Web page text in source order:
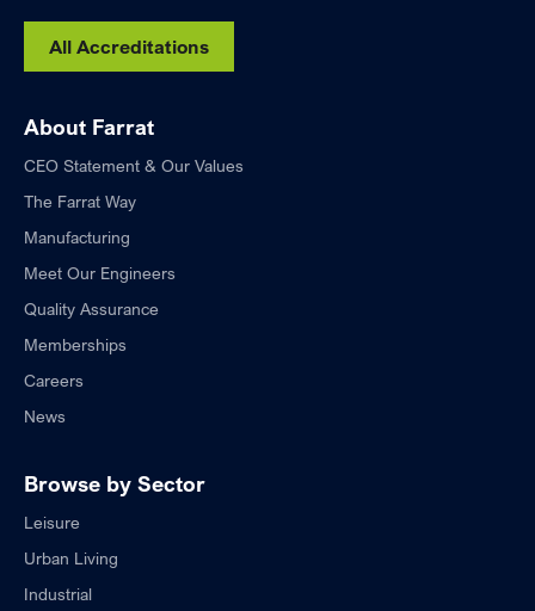
All Accreditations
About Farrat
CEO Statement & Our Values
The Farrat Way
Manufacturing
Meet Our Engineers
Quality Assurance
Memberships
Careers
News
Browse by Sector
Leisure
Urban Living
Industrial